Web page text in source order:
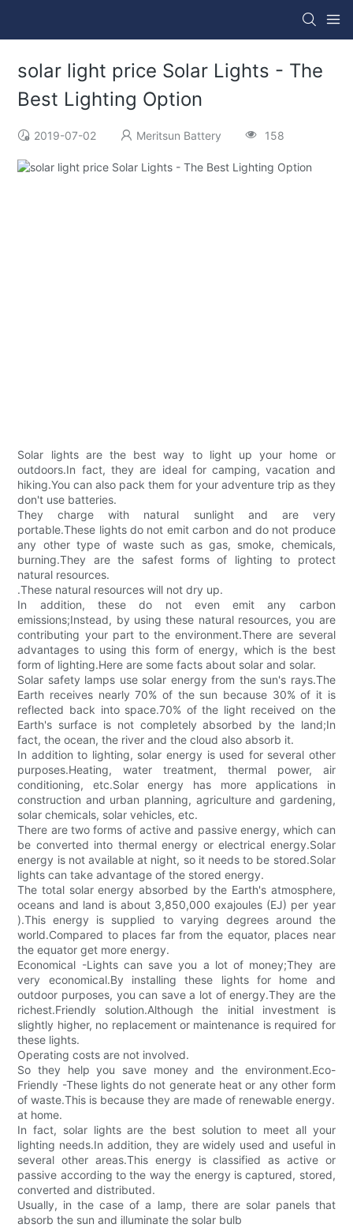
solar light price Solar Lights - The
Best Lighting Option
2019-07-02 Meritsun Battery 158
Solar lights are the best way to light up your home or
outdoors.In fact, they are ideal for camping, vacation and
hiking.You can also pack them for your adventure trip as they
don't use batteries.
They charge with natural sunlight and are very
portable.These lights do not emit carbon and do not produce
any other type of waste such as gas, smoke, chemicals,
burning.They are the safest forms of lighting to protect
natural resources.
.These natural resources will not dry up.
In addition, these do not even emit any carbon
emissions;Instead, by using these natural resources, you are
contributing your part to the environment.There are several
advantages to using this form of energy, which is the best
form of lighting.Here are some facts about solar and solar.
Solar safety lamps use solar energy from the sun's rays.The
Earth receives nearly 70% of the sun because 30% of it is
reflected back into space.70% of the light received on the
Earth's surface is not completely absorbed by the land;In
fact, the ocean, the river and the cloud also absorb it.
In addition to lighting, solar energy is used for several other
purposes.Heating, water treatment, thermal power, air
conditioning, etc.Solar energy has more applications in
construction and urban planning, agriculture and gardening,
solar chemicals, solar vehicles, etc.
There are two forms of active and passive energy, which can
be converted into thermal energy or electrical energy.Solar
energy is not available at night, so it needs to be stored.Solar
lights can take advantage of the stored energy.
The total solar energy absorbed by the Earth's atmosphere,
oceans and land is about 3,850,000 exajoules (EJ) per year
).This energy is supplied to varying degrees around the
world.Compared to places far from the equator, places near
the equator get more energy.
Economical -Lights can save you a lot of money;They are
very economical.By installing these lights for home and
outdoor purposes, you can save a lot of energy.They are the
richest.Friendly solution.Although the initial investment is
slightly higher, no replacement or maintenance is required for
these lights.
Operating costs are not involved.
So they help you save money and the environment.Eco-
Friendly -These lights do not generate heat or any other form
of waste.This is because they are made of renewable energy.
at home.
In fact, solar lights are the best solution to meet all your
lighting needs.In addition, they are widely used and useful in
several other areas.This energy is classified as active or
passive according to the way the energy is captured, stored,
converted and distributed.
Usually, in the case of a lamp, there are solar panels that
absorb the sun and illuminate the solar bulb